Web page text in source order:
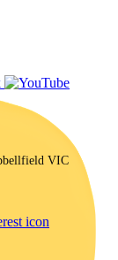
VIC